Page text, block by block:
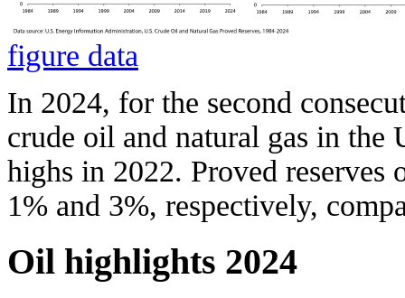
figure data
In 2024, for the second
crude oil and natural gas in the
highs in 2022. Proved reserves
1% and 3%, respectively,
Oil highlights 2024